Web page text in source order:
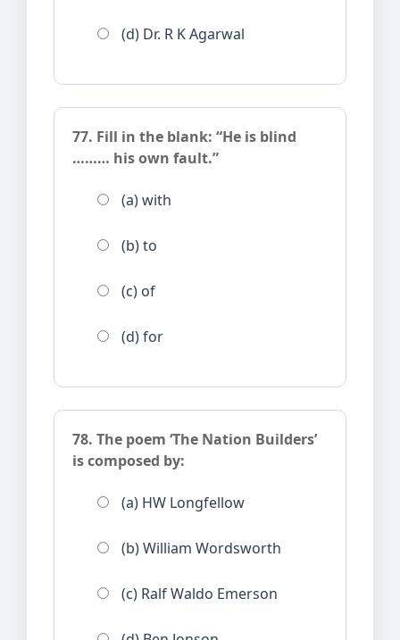
(d) Dr. R K Agarwal
77. Fill in the blank: “He is blind
……… his own fault.”
(a) with
(b) to
(c) of
(d) for
78. The poem ‘The Nation Builders’
is composed by:
(a) HW Longfellow
(b) William Wordsworth
(c) Ralf Waldo Emerson